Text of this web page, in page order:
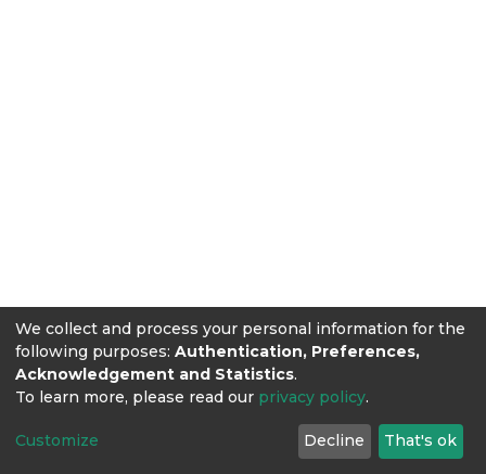
We collect and process your personal information for the
following purposes: Authentication, Preferences,
Acknowledgement and Statistics.
To learn more, please read our privacy policy.
Customize Decline That's ok